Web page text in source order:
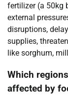
fertilizer (a 50kg
external
disruptions,
supplies,
like sorghum,
Which
affected by